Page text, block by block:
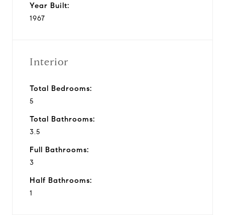
Year Built:
1967
Interior
Total Bedrooms:
5
Total Bathrooms:
3.5
Full Bathrooms:
3
Half Bathrooms:
1